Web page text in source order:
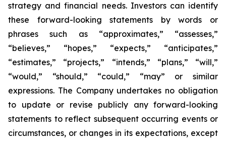
strategy and financial needs. Investors can identify
these forward-looking statements by words or
phrases such as “approximates,” “assesses,”
“believes,” “hopes,” “expects,” “anticipates,”
“estimates,” “projects,” “intends,” “plans,” “will,”
“would,” “should,” “could,” “may” or similar
expressions. The Company undertakes no obligation
to update or revise publicly any forward-looking
statements to reflect subsequent occurring events or
circumstances, or changes in its expectations, except